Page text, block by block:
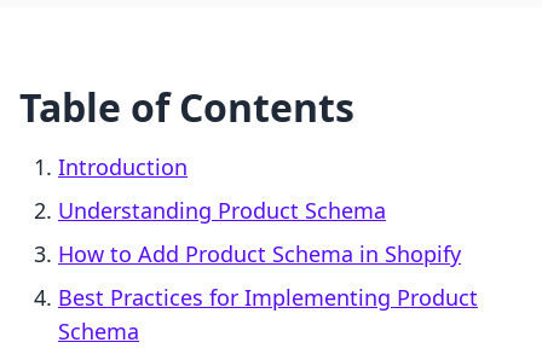
Table of Contents
Introduction
Understanding Product Schema
How to Add Product Schema in Shopify
Best Practices for Implementing Product
Schema